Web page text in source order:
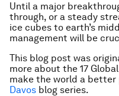
Until a major
through, or a steady
ice cubes to earth’s
management will be
This blog post was
more about the 17
make the world a better
Davos blog series.